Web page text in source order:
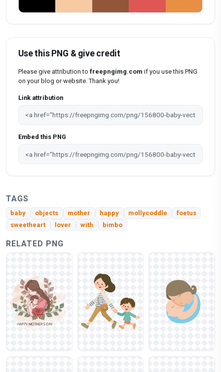
Use this PNG & give credit
Please give attribution to freepngimg.com if you use this PNG
on your blog or website. Thank you!
Link attribution
Embed this PNG
TAGS
baby objects mother happy mollycoddle
foetus
sweetheart
lover with bimbo
RELATED PNG